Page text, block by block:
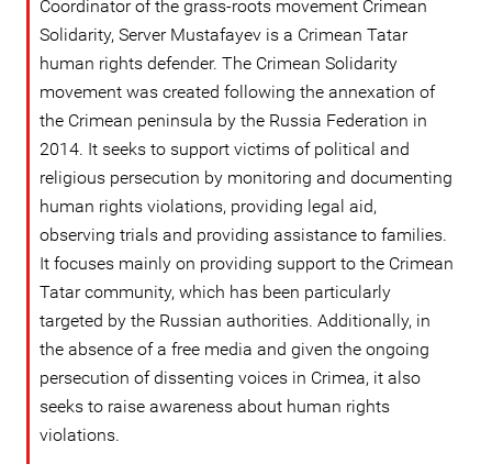
Coordinator of the grass-roots movement Crimean
Solidarity, Server Mustafayev is a Crimean Tatar
human rights defender. The Crimean Solidarity
movement was created following the annexation of
the Crimean peninsula by the Russia Federation in
2014. It seeks to support victims of political and
religious persecution by monitoring and documenting
human rights violations, providing legal aid,
observing trials and providing assistance to families.
It focuses mainly on providing support to the Crimean
Tatar community, which has been particularly
targeted by the Russian authorities. Additionally, in
the absence of a free media and given the ongoing
persecution of dissenting voices in Crimea, it also
seeks to raise awareness about human rights
violations.